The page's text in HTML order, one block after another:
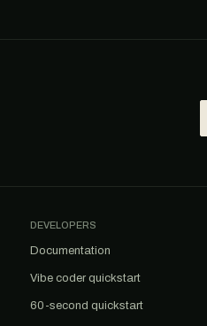
DEVELOPERS
Documentation
Vibe coder quickstart
60-second quickstart